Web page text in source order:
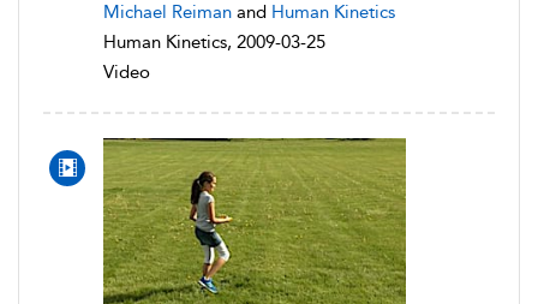
Michael Reiman and Human Kinetics
Human Kinetics, 2009-03-25
Video